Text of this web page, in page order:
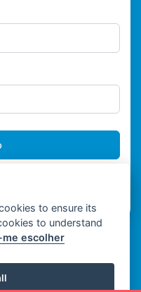
to ensure its
to understand
me escolher